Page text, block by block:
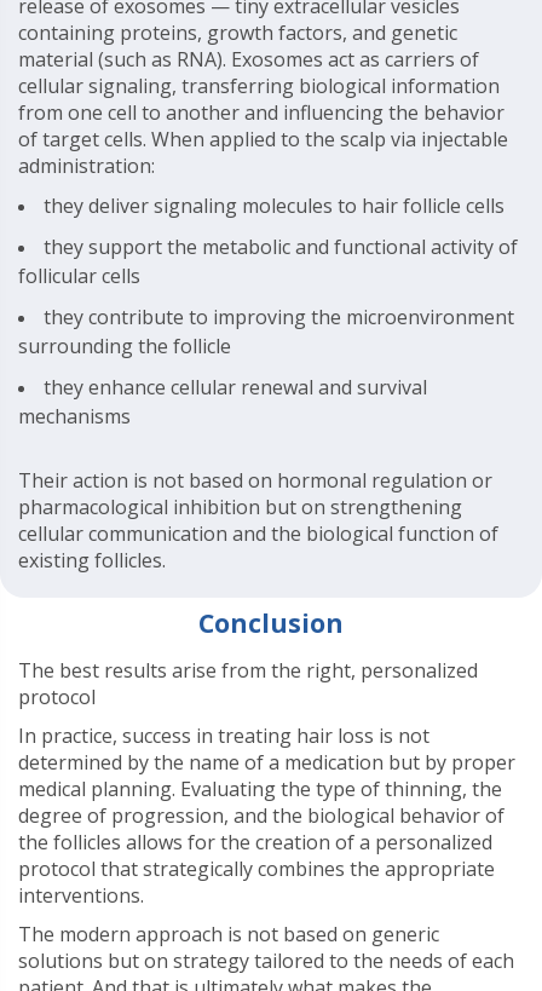
release of exosomes — tiny extracellular vesicles
containing proteins, growth factors, and genetic
material (such as RNA). Exosomes act as carriers of
cellular signaling, transferring biological information
from one cell to another and influencing the behavior
of target cells. When applied to the scalp via injectable
administration:
they deliver signaling molecules to hair follicle cells
they support the metabolic and functional activity of
follicular cells
they contribute to improving the microenvironment
surrounding the follicle
they enhance cellular renewal and survival
mechanisms
Their action is not based on hormonal regulation or
pharmacological inhibition but on strengthening
cellular communication and the biological function of
existing follicles.
Conclusion
The best results arise from the right, personalized
protocol
In practice, success in treating hair loss is not
determined by the name of a medication but by proper
medical planning. Evaluating the type of thinning, the
degree of progression, and the biological behavior of
the follicles allows for the creation of a personalized
protocol that strategically combines the appropriate
interventions.
The modern approach is not based on generic
solutions but on strategy tailored to the needs of each